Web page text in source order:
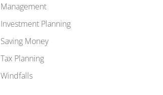
Management
Investment Planning
Saving Money
Tax Planning
Windfalls